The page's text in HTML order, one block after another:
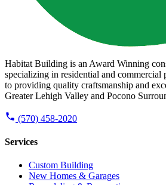
Habitat Building is an Award Winning
specializing in residential and commercial
to providing quality craftsmanship and
Greater Lehigh Valley and Pocono
(570) 458-2020
Services
Custom Building
New Homes & Garages